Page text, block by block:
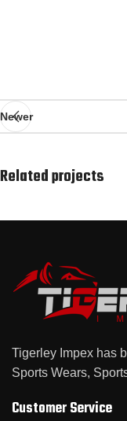
Newer
Related projects
Tigerley Impex has
Sports Wears,
Customer Service